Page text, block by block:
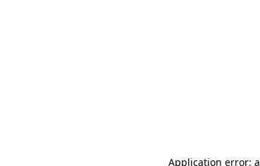
Application error: a